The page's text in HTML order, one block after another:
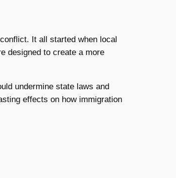
It all started when local
designed to create a more
undermine state laws and
effects on how immigration